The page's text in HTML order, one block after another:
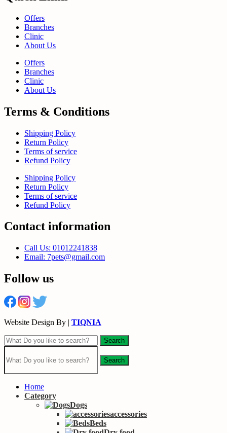
Offers
Branches
Clinic
About Us
Offers
Branches
Clinic
About Us
Terms & Conditions
Shipping Policy
Return Policy
Terms of service
Refund Policy
Shipping Policy
Return Policy
Terms of service
Refund Policy
Contact information
Call Us: 01012241838
Email: 7pets@gmail.com
Follow us
Website Design By | TIQNIA
Search
Search
Home
Category
Dogs
accessories
Beds